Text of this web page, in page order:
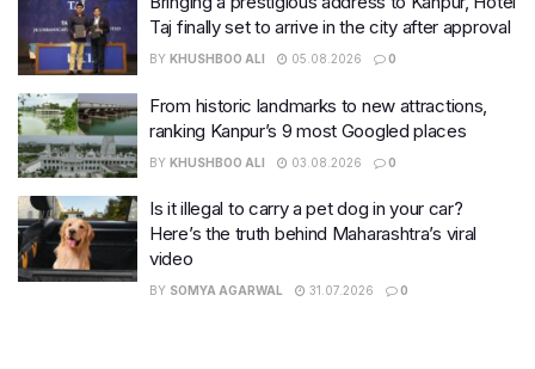
Taj finally set to arrive in the city after approval
BY KHUSHBOO ALI 05.08.2026 0
From historic landmarks to new attractions,
ranking Kanpur’s 9 most Googled places
BY KHUSHBOO ALI 03.08.2026 0
Is it illegal to carry a pet dog in your car?
Here’s the truth behind Maharashtra’s viral
video
BY SOMYA AGARWAL 31.07.2026 0